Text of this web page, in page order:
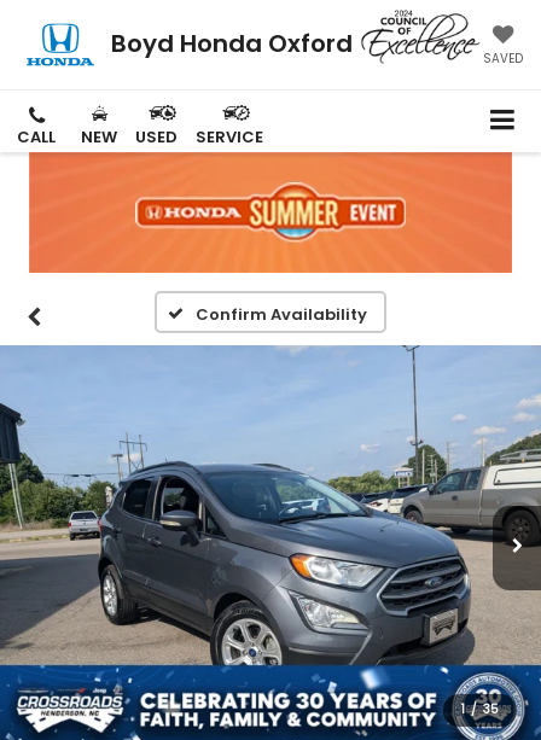
Boyd Honda Oxford SAVED
CALL NEW USED SERVICE
Confirm Availability
1 / 35